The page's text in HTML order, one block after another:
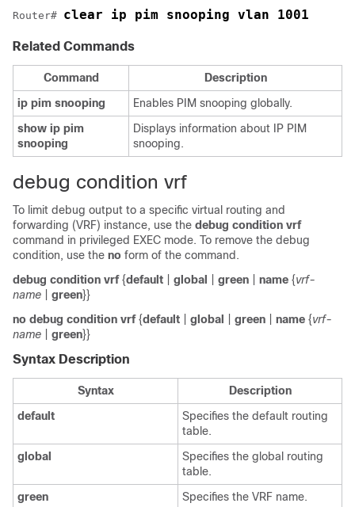
Router# clear ip pim snooping vlan 1001
Related Commands
Command
Description
ip pim snooping
Enables PIM snooping globally.
show ip pim
snooping
Displays information about IP PIM
snooping.
debug condition vrf
To limit debug output to a specific virtual routing and
forwarding (VRF) instance, use the debug condition vrf
command in privileged EXEC mode. To remove the debug
condition, use the no form of the command.
debug condition vrf{default global green name {vrf-
name
green}}
no debug condition vrf{default global green name {vrf-
name
green}}
Syntax Description
Syntax
Description
default
Specifies the default routing
table.
global
Specifies the global routing
table.
green
Specifies the VRF name.